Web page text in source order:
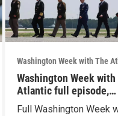
Washington Week with The
Washington Week with
Atlantic full episode,
7/24/26
Full Washington Week